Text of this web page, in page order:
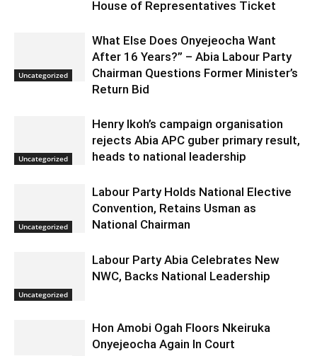
House of Representatives Ticket
Uncategorized
What Else Does Onyejeocha Want
After 16 Years?” – Abia Labour Party
Chairman Questions Former Minister’s
Return Bid
Uncategorized
Henry Ikoh’s campaign organisation
rejects Abia APC guber primary result,
heads to national leadership
Uncategorized
Labour Party Holds National Elective
Convention, Retains Usman as
National Chairman
Uncategorized
Labour Party Abia Celebrates New
NWC, Backs National Leadership
Hon Amobi Ogah Floors Nkeiruka
Onyejeocha Again In Court